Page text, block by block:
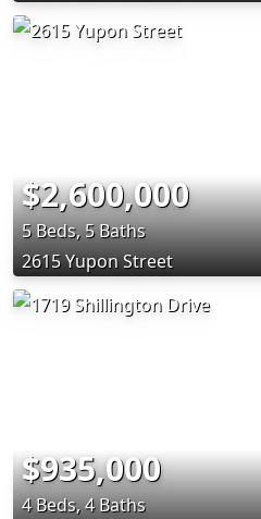
$2,600,000
5 Beds, 5 Baths
2615 Yupon Street
$935,000
4 Beds, 4 Baths